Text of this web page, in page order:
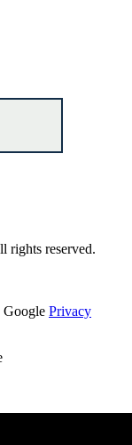
rights reserved.
Google Privacy